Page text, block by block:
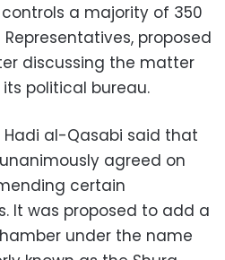
a majority of 350
proposed
discussing the matter
political bureau.
al-Qasabi said that
agreed on
certain
It was proposed to add a
under the name